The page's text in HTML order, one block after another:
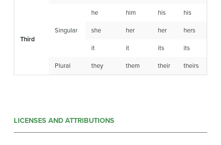
Third
Singular
he him his his
she her her hers
it it its its
Plural they them their theirs
LICENSES AND ATTRIBUTIONS